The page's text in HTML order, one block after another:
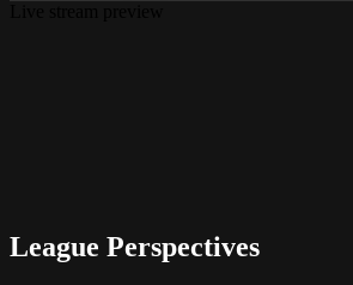
League Perspectives